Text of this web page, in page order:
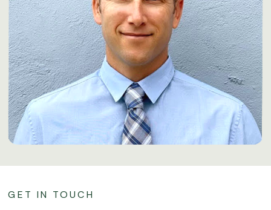
GET IN TOUCH